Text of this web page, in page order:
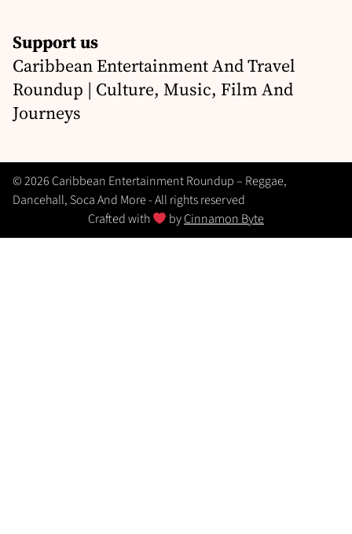
Support us
Caribbean Entertainment And Travel
Roundup | Culture, Music, Film And
Journeys
© 2026 Caribbean Entertainment Roundup – Reggae,
Dancehall, Soca And More - All rights reserved
Crafted with
byCinnamon Byte